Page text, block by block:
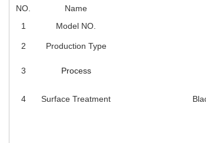
NO. Name
1
Model NO.
2 Production Type
3 Process
4 Surface Treatment